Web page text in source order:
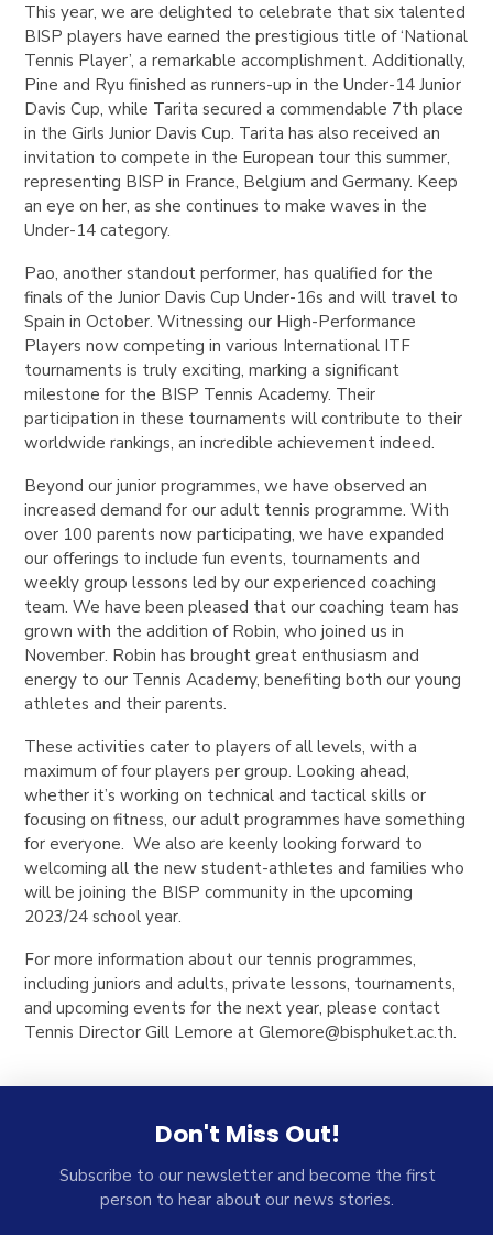
This year, we are delighted to celebrate that six talented
BISP players have earned the prestigious title of ‘National
Tennis Player’, a remarkable accomplishment. Additionally,
Pine and Ryu finished as runners-up in the Under-14 Junior
Davis Cup, while Tarita secured a commendable 7th place
in the Girls Junior Davis Cup. Tarita has also received an
invitation to compete in the European tour this summer,
representing BISP in France, Belgium and Germany. Keep
an eye on her, as she continues to make waves in the
Under-14 category.
Pao, another standout performer, has qualified for the
finals of the Junior Davis Cup Under-16s and will travel to
Spain in October. Witnessing our High-Performance
Players now competing in various International ITF
tournaments is truly exciting, marking a significant
milestone for the BISP Tennis Academy. Their
participation in these tournaments will contribute to their
worldwide rankings, an incredible achievement indeed.
Beyond our junior programmes, we have observed an
increased demand for our adult tennis programme. With
over 100 parents now participating, we have expanded
our offerings to include fun events, tournaments and
weekly group lessons led by our experienced coaching
team. We have been pleased that our coaching team has
grown with the addition of Robin, who joined us in
November. Robin has brought great enthusiasm and
energy to our Tennis Academy, benefiting both our young
athletes and their parents.
These activities cater to players of all levels, with a
maximum of four players per group. Looking ahead,
whether it’s working on technical and tactical skills or
focusing on fitness, our adult programmes have something
for everyone. We also are keenly looking forward to
welcoming all the new student-athletes and families who
will be joining the BISP community in the upcoming
2023/24 school year.
For more information about our tennis programmes,
including juniors and adults, private lessons, tournaments,
and upcoming events for the next year, please contact
Tennis Director Gill Lemore atGlemore@bisphuket.ac.th.
Don't Miss Out!
Subscribe to our newsletter and become the first
person to hear about our news stories.